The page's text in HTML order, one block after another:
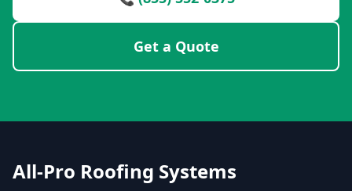
Get a Quote
All-Pro Roofing Systems